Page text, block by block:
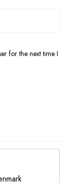
for the next time I